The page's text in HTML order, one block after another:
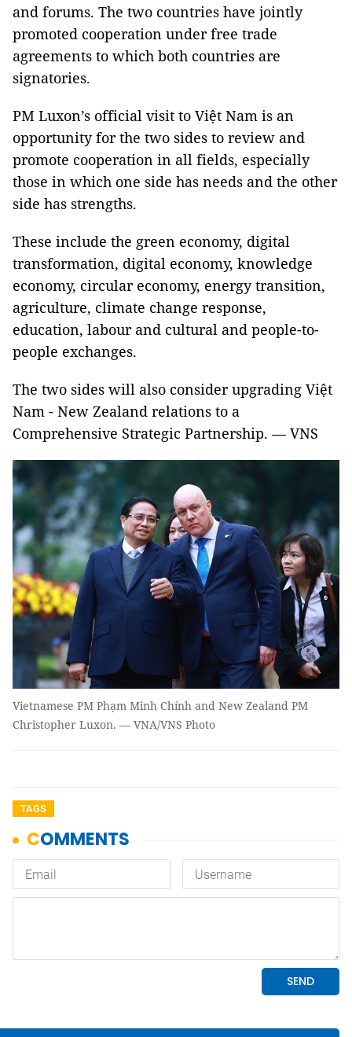
and forums. The two countries have jointly
promoted cooperation under free trade
agreements to which both countries are
signatories.
PM Luxon’s official visit to Việt Nam is an
opportunity for the two sides to review and
promote cooperation in all fields, especially
those in which one side has needs and the other
side has strengths.
These include the green economy, digital
transformation, digital economy, knowledge
economy, circular economy, energy transition,
agriculture, climate change response,
education, labour and cultural and people-to-
people exchanges.
The two sides will also consider upgrading Việt
Nam - New Zealand relations to a
Comprehensive Strategic Partnership. — VNS
Vietnamese PM Phạm Minh Chính and New Zealand PM
Christopher Luxon. — VNA/VNS Photo
TAGS